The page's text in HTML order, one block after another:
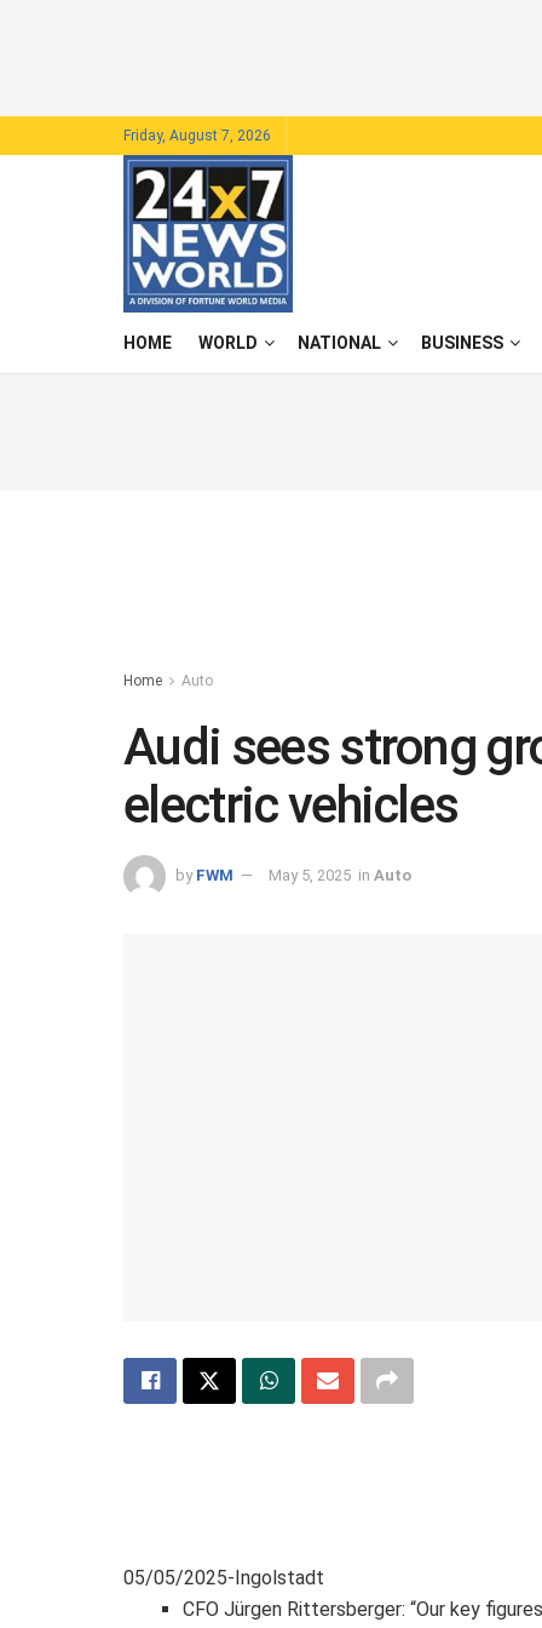
Friday, August 7, 2026
HOME WORLD NATIONAL BUSINESS
Home Auto
Audi sees strong
electric vehicles
by FWM May 5, 2025 in Auto
05/05/2025-Ingolstadt
CFO Jürgen Rittersberger: “Our key